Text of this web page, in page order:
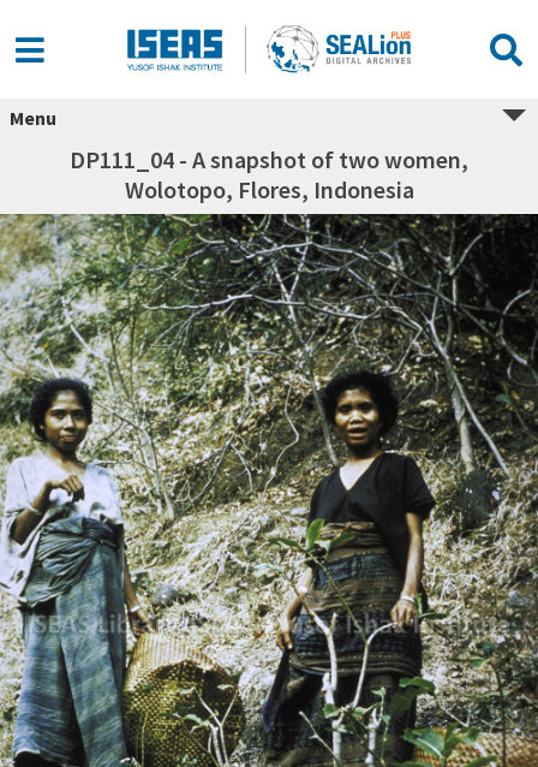
Menu
DP111_04 - A snapshot of two women,
Wolotopo, Flores, Indonesia